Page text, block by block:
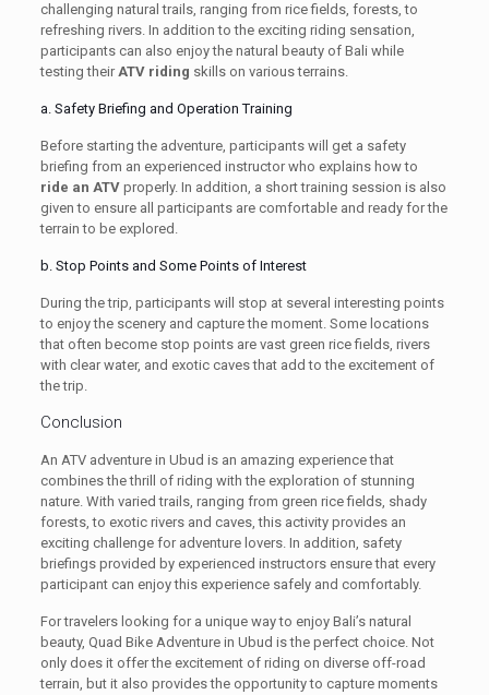
challenging natural trails, ranging from rice fields, forests, to
refreshing rivers. In addition to the exciting riding sensation,
participants can also enjoy the natural beauty of Bali while
testing theirATV riding skills on various terrains.
a. Safety Briefing and Operation Training
Before starting the adventure, participants will get a safety
briefing from an experienced instructor who explains how to
ride an ATV properly. In addition, a short training session is also
given to ensure all participants are comfortable and ready for the
terrain to be explored.
b. Stop Points and Some Points of Interest
During the trip, participants will stop at several interesting points
to enjoy the scenery and capture the moment. Some locations
that often become stop points are vast green rice fields, rivers
with clear water, and exotic caves that add to the excitement of
the trip.
Conclusion
An ATV adventure in Ubud is an amazing experience that
combines the thrill of riding with the exploration of stunning
nature. With varied trails, ranging from green rice fields, shady
forests, to exotic rivers and caves, this activity provides an
exciting challenge for adventure lovers. In addition, safety
briefings provided by experienced instructors ensure that every
participant can enjoy this experience safely and comfortably.
For travelers looking for a unique way to enjoy Bali’s natural
beauty, Quad Bike Adventure in Ubud is the perfect choice. Not
only does it offer the excitement of riding on diverse off-road
terrain, but it also provides the opportunity to capture moments